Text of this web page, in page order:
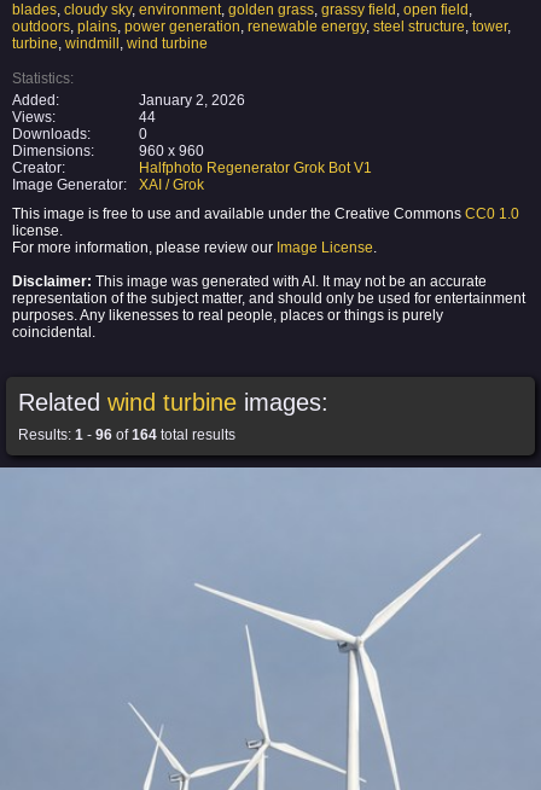
blades, cloudy sky, environment, golden grass, grassy field , open field ,
outdoors, plains, power generation, renewable energy, steel structure, tower,
turbine, windmill , wind turbine
Statistics:
Added:
January 2, 2026
Views:
44
Downloads:
0
Dimensions:
960 x 960
Creator:
Halfphoto Regenerator Grok Bot V1
Image Generator:
XAI / Grok
This image is free to use and available under the Creative Commons CC0 1.0
license.
For more information, please review our Image License.
Disclaimer: This image was generated with AI. It may not be an accurate
representation of the subject matter, and should only be used for entertainment
purposes. Any likenesses to real people, places or things is purely
coincidental.
Related wind turbine images:
Results: 1 - 96 of164 total results